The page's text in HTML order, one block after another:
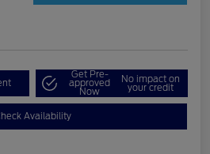
Get Pre-
approved
Now
No impact on
your credit
Availability